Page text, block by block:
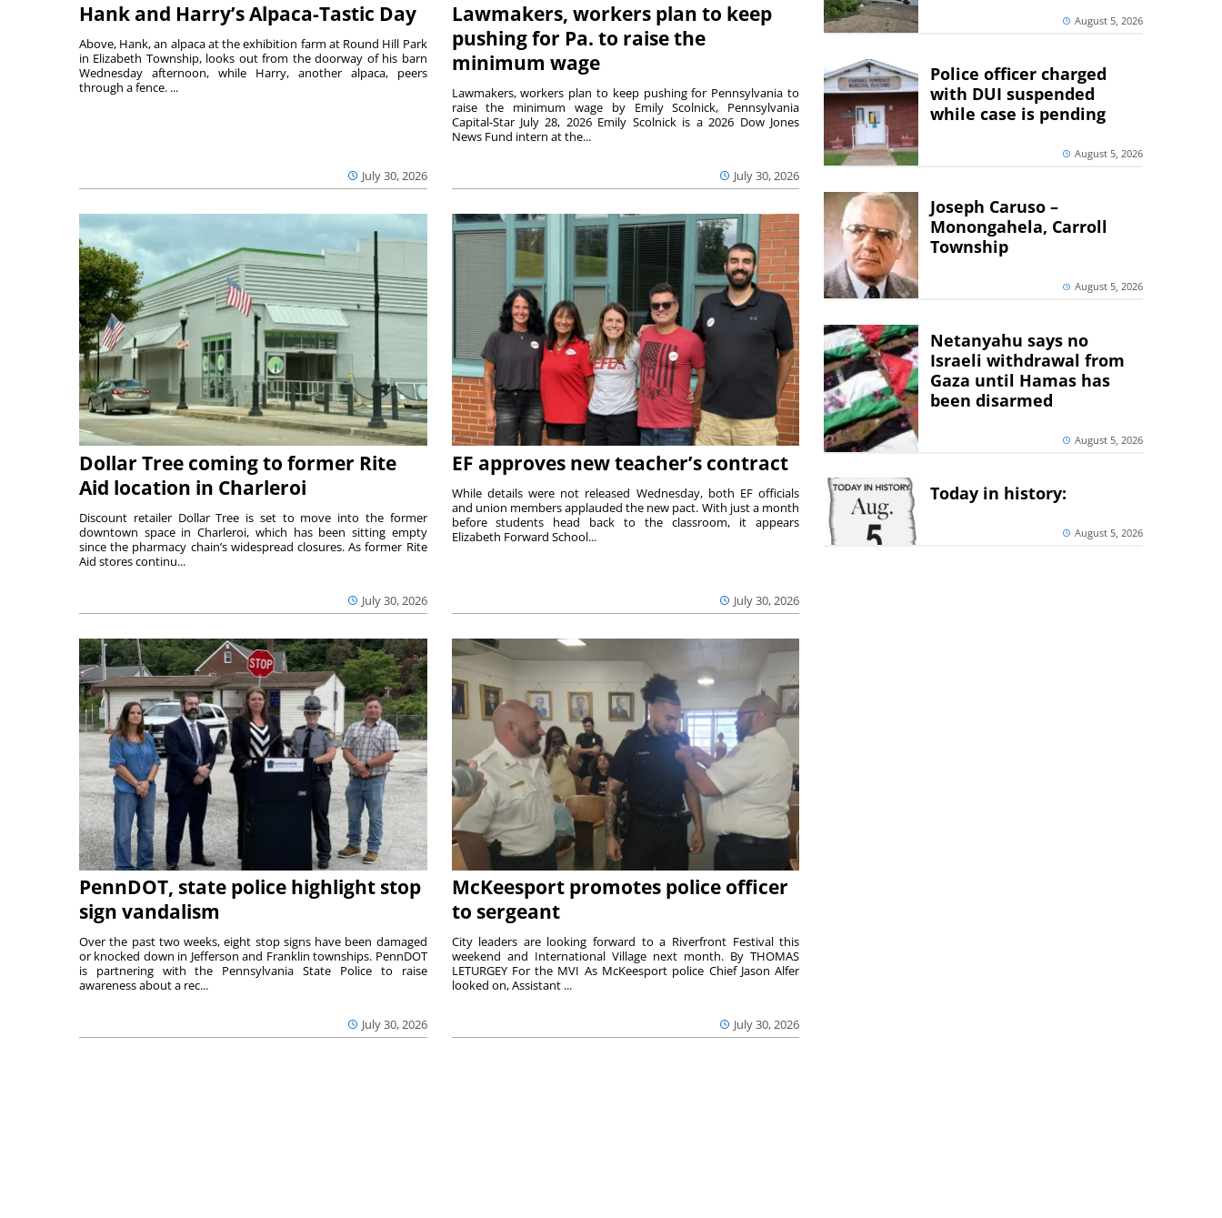
Hank and Harry’s Alpaca-Tastic Day
July 30, 2026
Above, Hank, an alpaca at the exhibition farm at Round Hill Park
in Elizabeth Township, looks out from the doorway of his barn
Wednesday afternoon, while Harry, another alpaca, peers
through a fence. ...
Lawmakers, workers plan to keep
pushing for Pa. to raise the
minimum wage
July 30, 2026
Lawmakers, workers plan to keep pushing for Pennsylvania to
raise the minimum wage by Emily Scolnick, Pennsylvania
Capital-Star July 28, 2026 Emily Scolnick is a 2026 Dow Jones
News Fund intern at the...
Dollar Tree coming to former Rite
Aid location in Charleroi
July 30, 2026
Discount retailer Dollar Tree is set to move into the former
downtown space in Charleroi, which has been sitting empty
since the pharmacy chain’s widespread closures. As former Rite
Aid stores continu...
EF approves new teacher’s contract
July 30, 2026
While details were not released Wednesday, both EF officials
and union members applauded the new pact. With just a month
before students head back to the classroom, it appears
Elizabeth Forward School...
PennDOT, state police highlight stop
sign vandalism
July 30, 2026
Over the past two weeks, eight stop signs have been damaged
or knocked down in Jefferson and Franklin townships. PennDOT
is partnering with the Pennsylvania State Police to raise
awareness about a rec...
McKeesport promotes police officer
to sergeant
July 30, 2026
City leaders are looking forward to a Riverfront Festival this
weekend and International Village next month. By THOMAS
LETURGEY For the MVI As McKeesport police Chief Jason Alfer
looked on, Assistant ...
August 5, 2026
Police officer charged
with DUI suspended
while case is pending
August 5, 2026
Joseph Caruso –
Monongahela, Carroll
Township
August 5, 2026
Netanyahu says no
Israeli withdrawal from
Gaza until Hamas has
been disarmed
August 5, 2026
Today in history:
August 5, 2026